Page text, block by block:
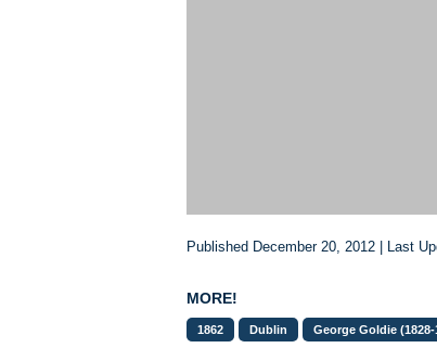
Published December 20, 2012 | Last
MORE!
1862 Dublin George Goldie (1828-